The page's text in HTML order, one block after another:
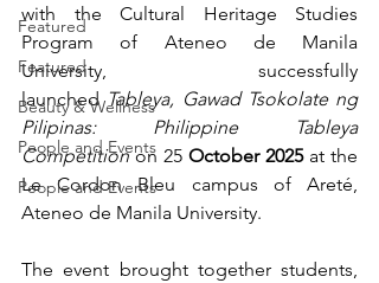
Featured
Featured
Beauty & Wellness
People and Events
People and Events
with the Cultural Heritage Studies
Program of Ateneo de Manila
University, successfully
launched Tableya, Gawad Tsokolate ng
Pilipinas: Philippine Tableya
Competition on 25 October 2025 at the
Le Cordon Bleu campus of Areté,
Ateneo de Manila University.
The event brought together students,